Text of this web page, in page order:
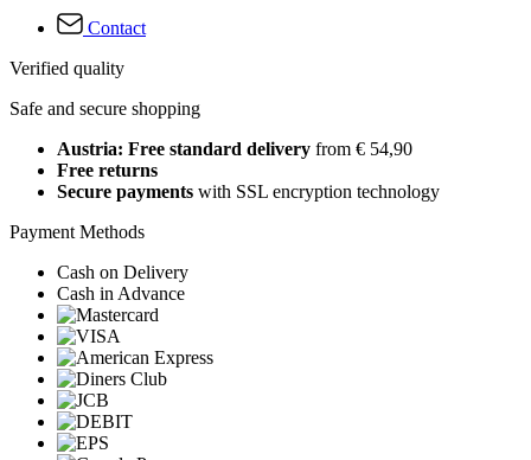
Contact
Verified quality
Safe and secure shopping
Austria: Free standard delivery from € 54,90
Free returns
Secure payments with SSL encryption technology
Payment Methods
Cash on Delivery
Cash in Advance